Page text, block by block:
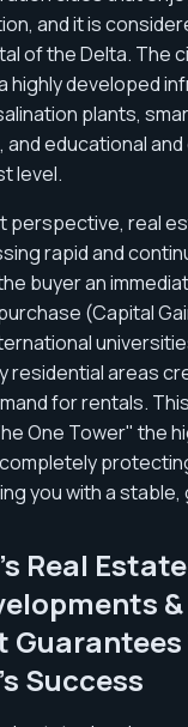
and it is
of the Delta. The
highly developed
plants,
educational
level.
perspective, real
rapid and
buyer an
(Capital
residential areas
for rentals.
One Tower" the
you with a
Real
Guarantees
Success